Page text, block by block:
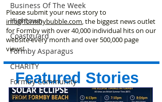
Business Of The Week
Hightown
Coastguard
Formby Asparagus
CHARITY
Formby Community
Photos
Please submit your news story to
info@formbybubble.com, the biggest news outlet
for Formby with over 40,000 individual hits on our
website every month and over 500,000 page
views!
Featured Stories